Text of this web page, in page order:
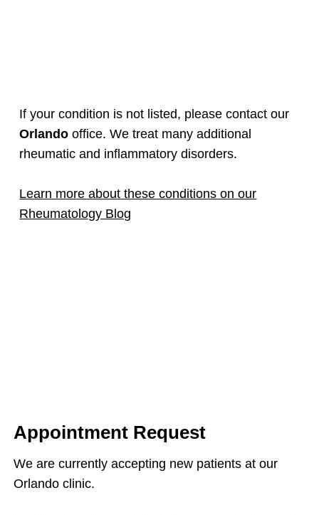
If your condition is not listed, please contact our
Orlando office. We treat many additional
rheumatic and inflammatory disorders.
Learn more about these conditions on our
Rheumatology Blog
Appointment Request
We are currently accepting new patients at our
Orlando clinic.